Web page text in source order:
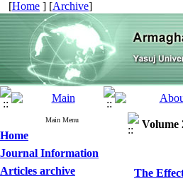
[Home ] [Archive]
Main Menu
Home
Journal Information
Articles archive
Volume
The